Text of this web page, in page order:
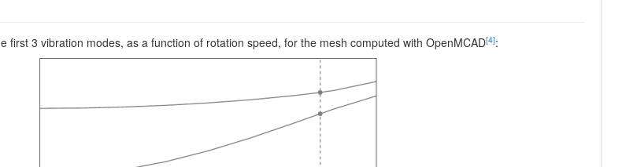
first 3 vibration modes, as a function of rotation speed, for the mesh computed with OpenMCAD[4]: